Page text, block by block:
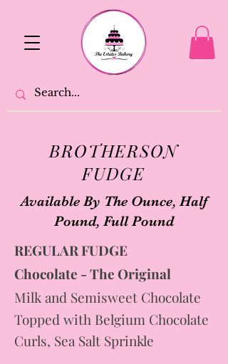
BROTHERSON
FUDGE
Available By The Ounce, Half
Pound, Full Pound
REGULAR FUDGE
Chocolate - The Original
Milk and Semisweet Chocolate
Topped with Belgium Chocolate
Curls, Sea Salt Sprinkle